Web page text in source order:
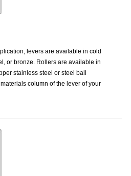
levers are available in cold
or bronze. Rollers are available in
stainless steel or steel ball
column of the lever of your